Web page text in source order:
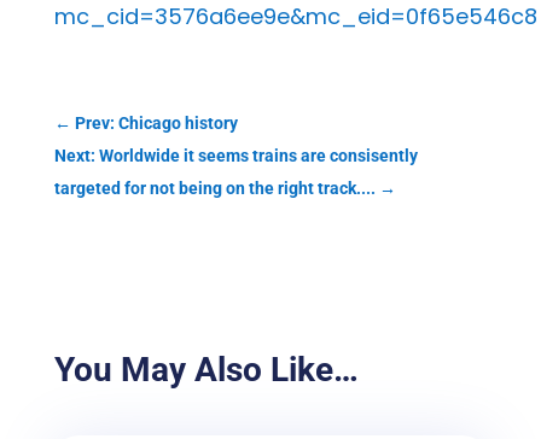
mc_cid=3576a6ee9e&mc_eid=0f65e546c8
← Prev: Chicago history
Next: Worldwide it seems trains are consisently
targeted for not being on the right track.... →
You May Also Like…